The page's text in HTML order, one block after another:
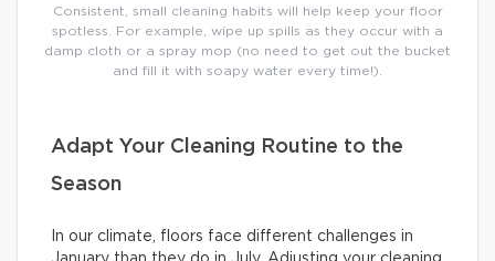
Consistent, small cleaning habits will help keep your floor
spotless. For example, wipe up spills as they occur with a
damp cloth or a spray mop (no need to get out the bucket
and fill it with soapy water every time!).
Adapt Your Cleaning Routine to the
Season
In our climate, floors face different challenges in